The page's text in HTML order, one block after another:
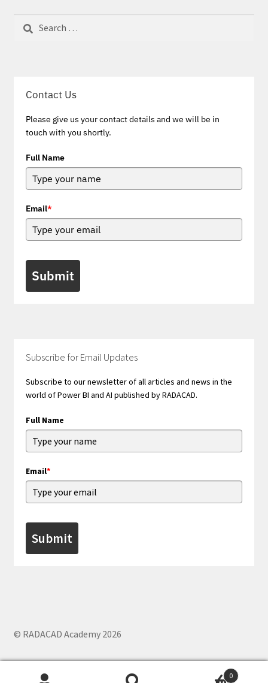
for:
Contact Us
Please give us your contact details and we will be in
touch with you shortly.
Full Name
Email*
Submit
Subscribe for Email Updates
Subscribe to our newsletter of all articles and news in the
world of Power BI and AI published by RADACAD.
Full Name
Email*
Submit
© RADACAD Academy 2026
0